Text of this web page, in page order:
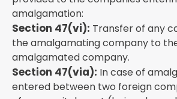
amalgamation:
Section 47(vi): Transfer of any
the amalgamating company to
amalgamated company.
Section 47(via): In case of
entered between two foreign